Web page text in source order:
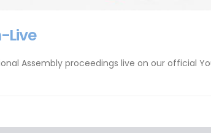
Live
Assembly proceedings live on our official